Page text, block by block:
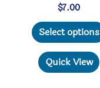
$7.00
Select options
Quick View